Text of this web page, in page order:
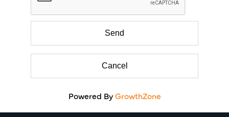
Powered ByGrowthZone